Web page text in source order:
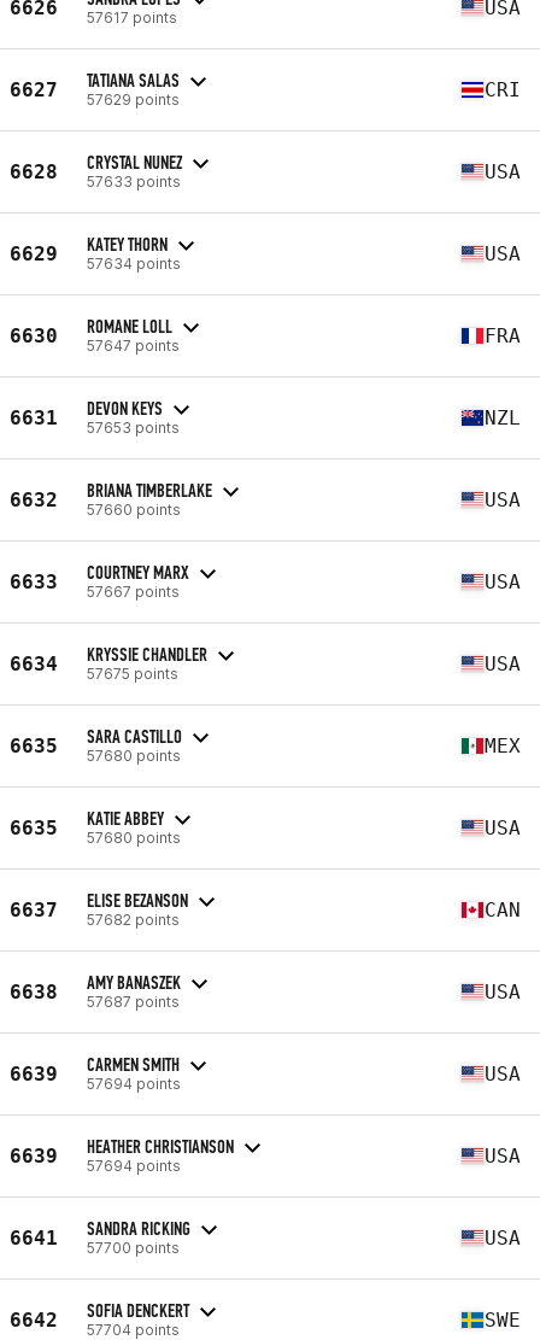
6626 57617 points USA
6627 TATIANA SALAS
57629 points CRI
6628 CRYSTAL NUNEZ
57633 points USA
6629 KATEY THORN
57634 points USA
6630 ROMANE LOLL
57647 points FRA
6631 DEVON KEYS
57653 points NZL
6632 BRIANA TIMBERLAKE
57660 points USA
6633 COURTNEY MARX
57667 points USA
6634 KRYSSIE CHANDLER
57675 points USA
6635 SARA CASTILLO
57680 points MEX
6635 KATIE ABBEY
57680 points USA
6637 ELISE BEZANSON
57682 points CAN
6638 AMY BANASZEK
57687 points USA
6639 CARMEN SMITH
57694 points USA
6639 HEATHER CHRISTIANSON
57694 points USA
6641 SANDRA RICKING
57700 points USA
6642 SOFIA DENCKERT
57704 points SWE